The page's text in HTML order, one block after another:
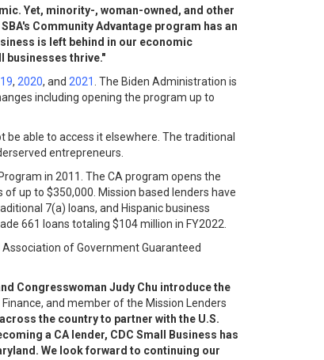
Yet, minority-, woman-owned, and other
SBA's Community Advantage program has an
is left behind in our economic
businesses thrive."
, 2020, and 2021 . The Biden Administration is
including opening the program up to
able to access it elsewhere. The traditional
entrepreneurs.
in 2011. The CA program opens the
up to $350,000. Mission based lenders have
7(a) loans, and Hispanic business
661 loans totaling $104 million in FY2022.
Association of Government Guaranteed
Congresswoman Judy Chu introduce the
and member of the Mission Lenders
the country to partner with the U.S.
a CA lender, CDC Small Business has
We look forward to continuing our